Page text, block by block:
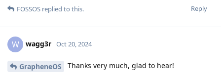
Reply
FOSSOS replied to this.
W wagg3r Oct 20, 2024
GrapheneOS Thanks very much, glad to hear!